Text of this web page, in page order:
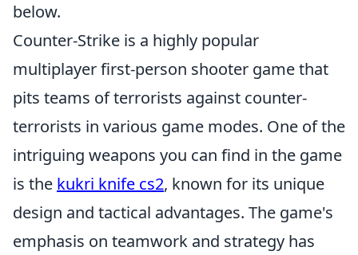
below.
Counter-Strike is a highly popular
multiplayer first-person shooter game that
pits teams of terrorists against counter-
terrorists in various game modes. One of the
intriguing weapons you can find in the game
is the kukri knife cs2, known for its unique
design and tactical advantages. The game's
emphasis on teamwork and strategy has